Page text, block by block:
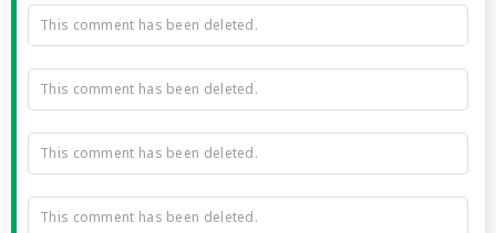
This comment has been deleted.
This comment has been deleted.
This comment has been deleted.
This comment has been deleted.